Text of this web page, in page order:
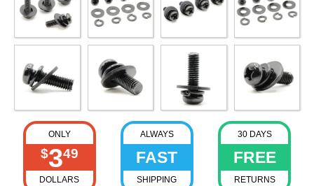
ONLY
$349
DOLLARS
ALWAYS
FAST
SHIPPING
30 DAYS
FREE
RETURNS